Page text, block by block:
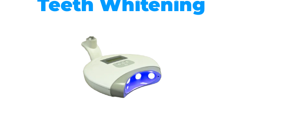
Teeth Whitening